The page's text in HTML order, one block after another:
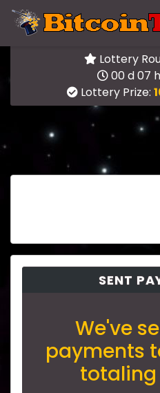
Lottery
00 d 07
Lottery Prize:
SENT
We've
payments
totaling